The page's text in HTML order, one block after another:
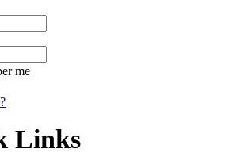
me
Links